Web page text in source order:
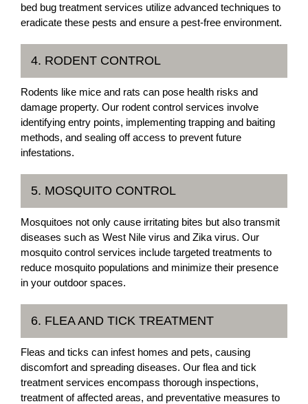
bed bug treatment services utilize advanced techniques to
eradicate these pests and ensure a pest-free environment.
4. RODENT CONTROL
Rodents like mice and rats can pose health risks and
damage property. Our rodent control services involve
identifying entry points, implementing trapping and baiting
methods, and sealing off access to prevent future
infestations.
5. MOSQUITO CONTROL
Mosquitoes not only cause irritating bites but also transmit
diseases such as West Nile virus and Zika virus. Our
mosquito control services include targeted treatments to
reduce mosquito populations and minimize their presence
in your outdoor spaces.
6. FLEA AND TICK TREATMENT
Fleas and ticks can infest homes and pets, causing
discomfort and spreading diseases. Our flea and tick
treatment services encompass thorough inspections,
treatment of affected areas, and preventative measures to